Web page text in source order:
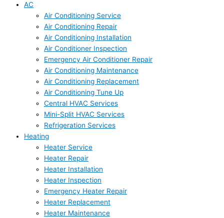
AC
Air Conditioning Service
Air Conditioning Repair
Air Conditioning Installation
Air Conditioner Inspection
Emergency Air Conditioner Repair
Air Conditioning Maintenance
Air Conditioning Replacement
Air Conditioning Tune Up
Central HVAC Services
Mini-Split HVAC Services
Refrigeration Services
Heating
Heater Service
Heater Repair
Heater Installation
Heater Inspection
Emergency Heater Repair
Heater Replacement
Heater Maintenance